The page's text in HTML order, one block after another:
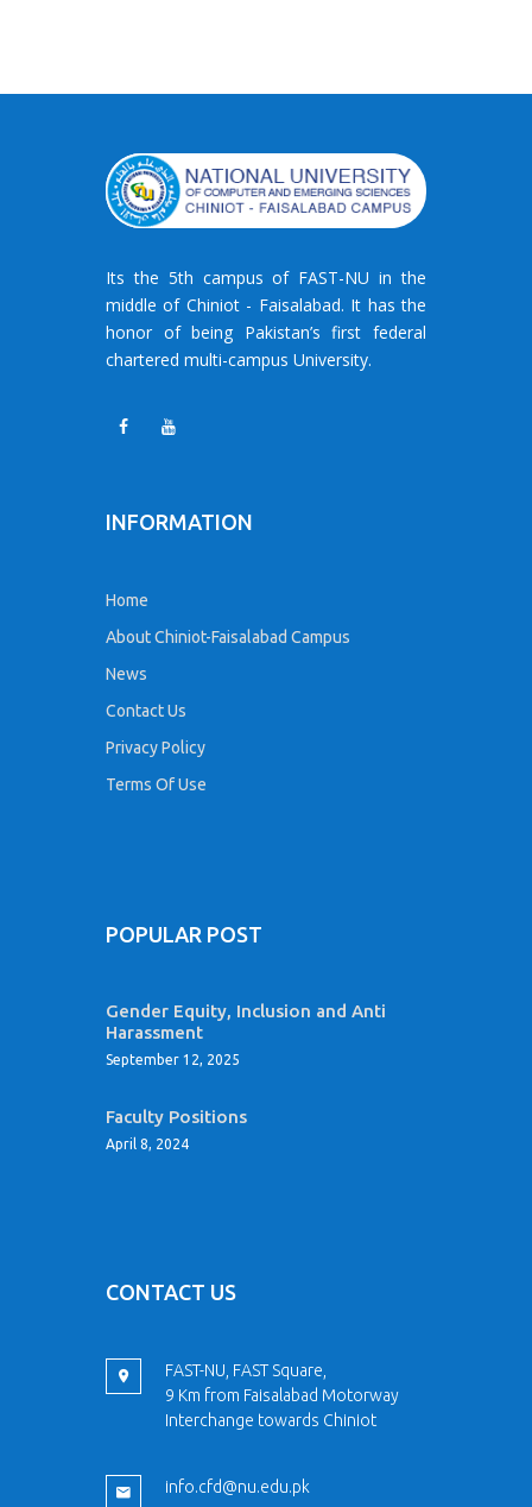
Its the 5th campus of FAST-NU in the
middle of Chiniot - Faisalabad. It has the
honor of being Pakistan’s first federal
chartered multi-campus University.
INFORMATION
Home
About Chiniot-Faisalabad Campus
News
Contact Us
Privacy Policy
Terms Of Use
POPULAR POST
Gender Equity, Inclusion and Anti
Harassment
September 12, 2025
Faculty Positions
April 8, 2024
CONTACT US
FAST-NU, FAST Square,
9 Km from Faisalabad Motorway
Interchange towards Chiniot
info.cfd@nu.edu.pk